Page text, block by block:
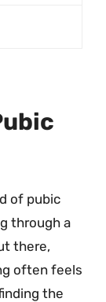
of pubic
through a
there,
often feels
the